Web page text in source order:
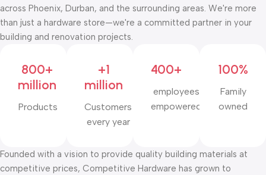
across Phoenix, Durban, and the surrounding areas. We're more
than just a hardware store—we're a committed partner in your
building and renovation projects.
800+
million
Products
+1
million
Customers
every year
400+
employees
empowered
100%
Family
owned
Founded with a vision to provide quality building materials at
competitive prices, Competitive Hardware has grown to